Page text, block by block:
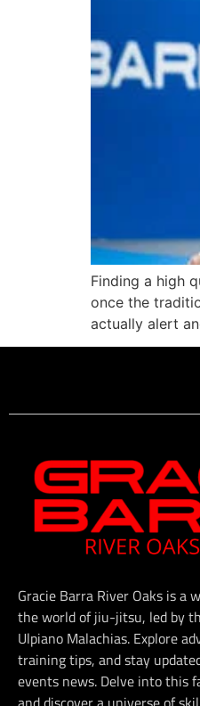
Finding a high
once the
actually alert
Gracie Barra River Oaks is a
the world of jiu-jitsu, led by
Ulpiano Malachias. Explore
training tips, and stay
events news. Delve into this